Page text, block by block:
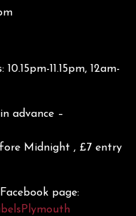
11.15pm, 12am-
advance –
Midnight , £7 entry
page: